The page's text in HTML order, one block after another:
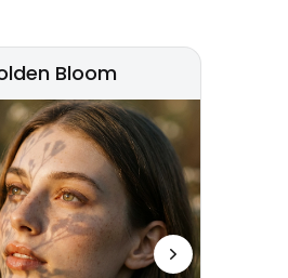
Bloom
Next